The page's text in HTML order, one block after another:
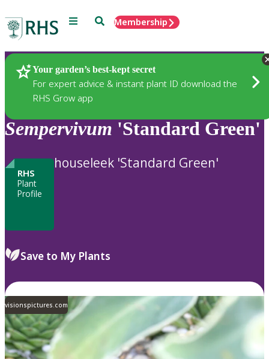
Menu SearchMembership
Your garden’s best-kept secret
For expert advice & instant plant ID download the
RHS Grow app
Plants
Sempervivum 'Standard Green'
RHS
Plant
Profile
houseleek 'Standard Green'
Save to My Plants
visionspictures.com